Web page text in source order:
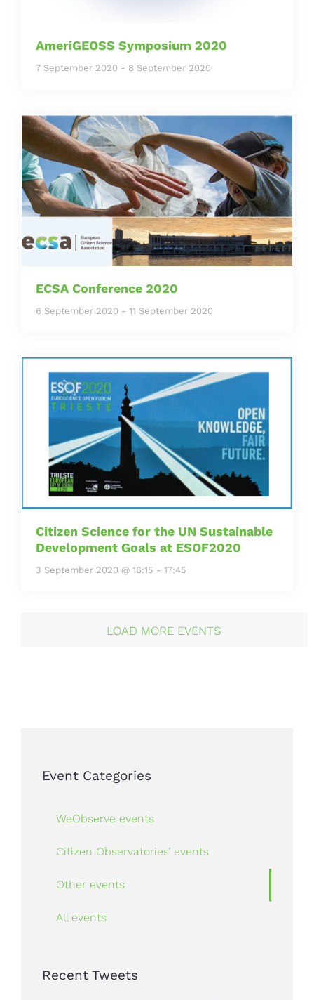
AmeriGEOSS Symposium 2020
7 September 2020 - 8 September 2020
ECSA Conference 2020
6 September 2020 - 11 September 2020
Citizen Science for the UN Sustainable
Development Goals at ESOF2020
3 September 2020 @ 16:15 - 17:45
LOAD MORE EVENTS
Event Categories
WeObserve events
Citizen Observatories’ events
Other events
All events
Recent Tweets